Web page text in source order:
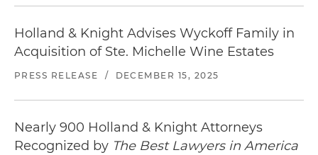
Holland & Knight Advises Wyckoff Family in
Acquisition of Ste. Michelle Wine Estates
PRESS RELEASE / DECEMBER 15, 2025
Nearly 900 Holland & Knight Attorneys
Recognized by The Best Lawyers in America